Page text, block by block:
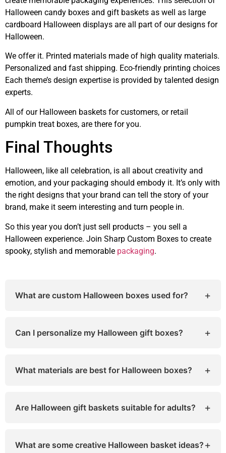
Halloween candy boxes and gift baskets as well as large
cardboard Halloween displays are all part of our designs for
Halloween.
We offer it. Printed materials made of high quality materials.
Personalized and fast shipping. Eco-friendly printing choices
Each theme’s design expertise is provided by talented design
experts.
All of our Halloween baskets for customers, or retail
pumpkin treat boxes, are there for you.
Final Thoughts
Halloween, like all celebration, is all about creativity and
emotion, and your packaging should embody it. It’s only with
the right designs that your brand can tell the story of your
brand, make it seem interesting and turn people in.
So this year you don’t just sell products – you sell a
Halloween experience. Join Sharp Custom Boxes to create
spooky, stylish and memorable packaging.
What are custom Halloween boxes used for? +
candies, spooky treats, party favors, or Halloween
gifts. They make your packaging festive, fun, and
Can I personalize my Halloween gift boxes? +
boxes with your favorite colors, designs, sizes,
What materials are best for Halloween boxes? +
cardboard or kraft paper. These materials are
sturdy, recyclable, and ideal for packaging
Are Halloween gift baskets suitable for adults? +
Halloween gift baskets for adults, filled with
What are some creative Halloween basket ideas? +